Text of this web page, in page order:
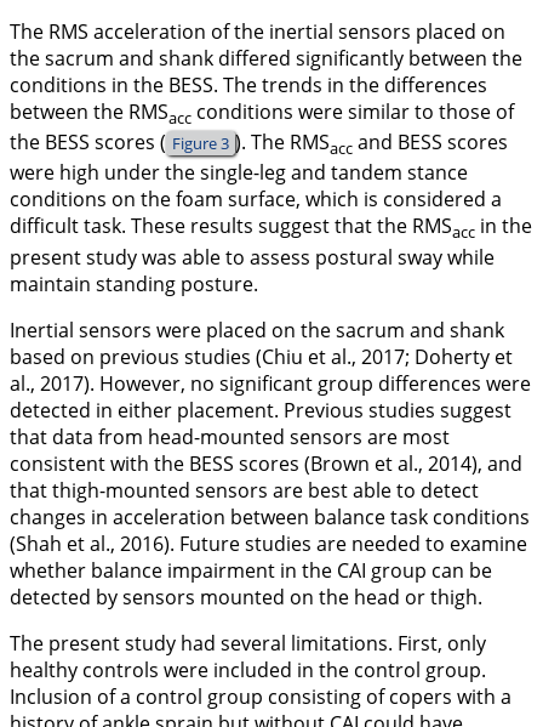
The RMS acceleration of the inertial sensors placed on
the sacrum and shank differed significantly between the
conditions in the BESS. The trends in the differences
between the RMSacc conditions were similar to those of
the BESS scores ( Figure 3 ). The RMSacc and BESS scores
were high under the single-leg and tandem stance
conditions on the foam surface, which is considered a
difficult task. These results suggest that the RMSacc in the
present study was able to assess postural sway while
maintain standing posture.
Inertial sensors were placed on the sacrum and shank
based on previous studies (Chiu et al., 2017; Doherty et
al., 2017). However, no significant group differences were
detected in either placement. Previous studies suggest
that data from head-mounted sensors are most
consistent with the BESS scores (Brown et al., 2014), and
that thigh-mounted sensors are best able to detect
changes in acceleration between balance task conditions
(Shah et al., 2016). Future studies are needed to examine
whether balance impairment in the CAI group can be
detected by sensors mounted on the head or thigh.
The present study had several limitations. First, only
healthy controls were included in the control group.
Inclusion of a control group consisting of copers with a